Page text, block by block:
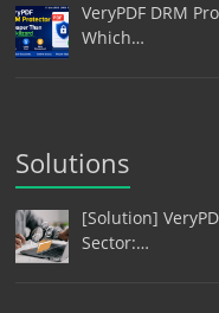
VeryPDF DRM
Which…
Solutions
[Solution]
Sector:…